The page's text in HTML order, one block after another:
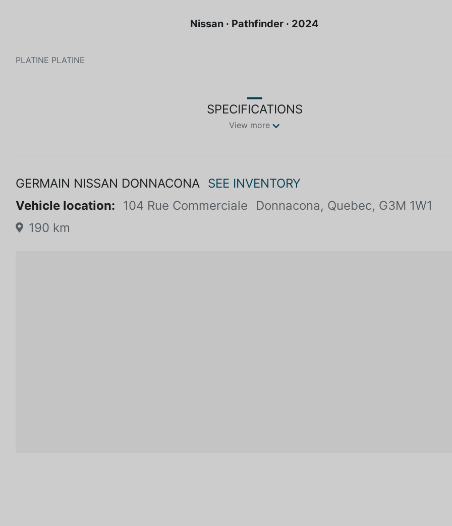
Nissan · Pathfinder · 2024
PLATINE PLATINE
SPECIFICATIONS
View more
GERMAIN NISSAN DONNACONA SEE INVENTORY
Vehicle location:
104 Rue Commerciale
Donnacona, Quebec, G3M 1W1
190 km